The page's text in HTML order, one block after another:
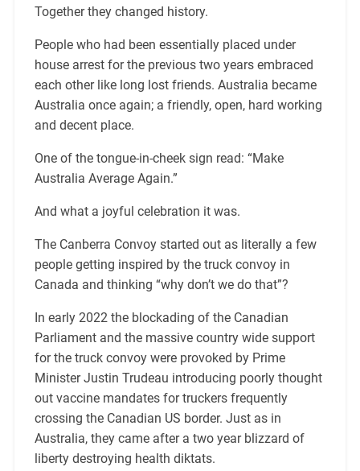
Together they changed history.
People who had been essentially placed under
house arrest for the previous two years embraced
each other like long lost friends. Australia became
Australia once again; a friendly, open, hard working
and decent place.
One of the tongue-in-cheek sign read: “Make
Australia Average Again.”
And what a joyful celebration it was.
The Canberra Convoy started out as literally a few
people getting inspired by the truck convoy in
Canada and thinking “why don’t we do that”?
In early 2022 the blockading of the Canadian
Parliament and the massive country wide support
for the truck convoy were provoked by Prime
Minister Justin Trudeau introducing poorly thought
out vaccine mandates for truckers frequently
crossing the Canadian US border. Just as in
Australia, they came after a two year blizzard of
liberty destroying health diktats.